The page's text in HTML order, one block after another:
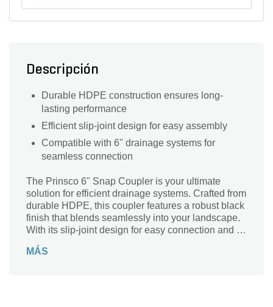
Descripción
Durable HDPE construction ensures long-
lasting performance
Efficient slip-joint design for easy assembly
Compatible with 6" drainage systems for
seamless connection
The Prinsco 6" Snap Coupler is your ultimate
solution for efficient drainage systems. Crafted from
durable HDPE, this coupler features a robust black
finish that blends seamlessly into your landscape.
With its slip-joint design for easy connection and a
breeze. Designed to accommodate 6-inch
MÁS